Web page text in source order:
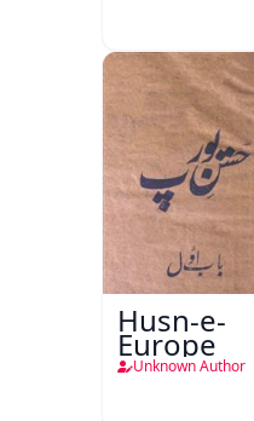
Husn-e-
Europe
Unknown Author